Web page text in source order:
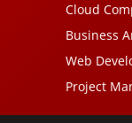
Cloud
Business
Web
Project